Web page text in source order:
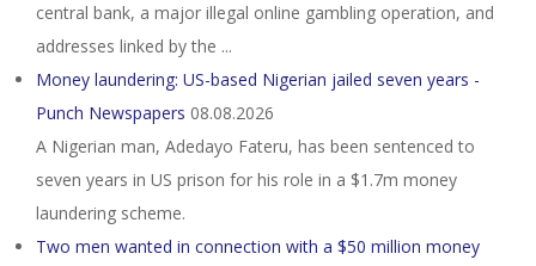
central bank, a major illegal online gambling operation, and
addresses linked by the ...
Money laundering: US-based Nigerian jailed seven years -
Punch Newspapers 08.08.2026
A Nigerian man, Adedayo Fateru, has been sentenced to
seven years in US prison for his role in a $1.7m money
laundering scheme.
Two men wanted in connection with a $50 million money